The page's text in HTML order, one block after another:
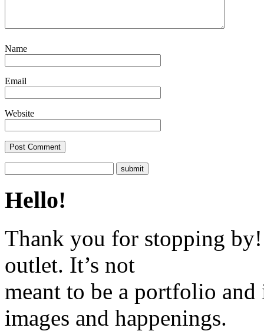
Name
Email
Website
Hello!
Thank you for stopping
outlet. It’s not
meant to be a portfolio
images and happenings.